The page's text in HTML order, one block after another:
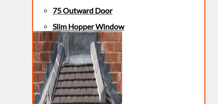
75 Outward Door
Slim Hopper Window